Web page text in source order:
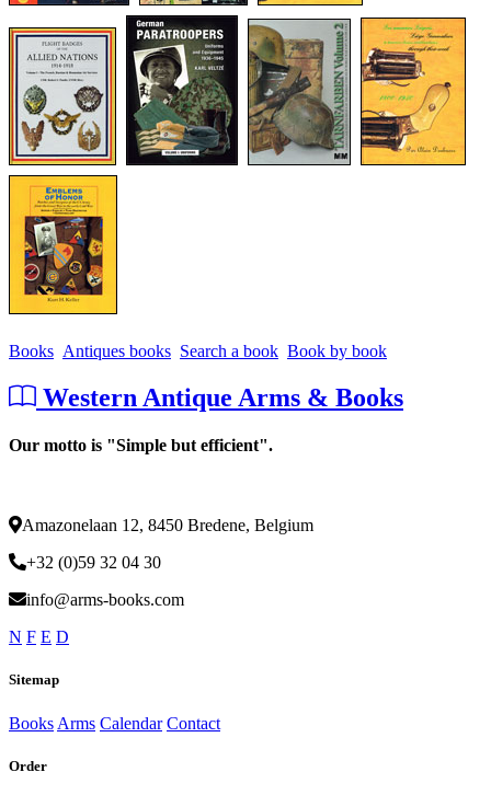
Books Antiques books Search a book Book by book
Western Antique Arms & Books
Our motto is "Simple but efficient".
Amazonelaan 12, 8450 Bredene, Belgium
+32 (0)59 32 04 30
info@arms-books.com
N F E D
Sitemap
Books Arms Calendar Contact
Order